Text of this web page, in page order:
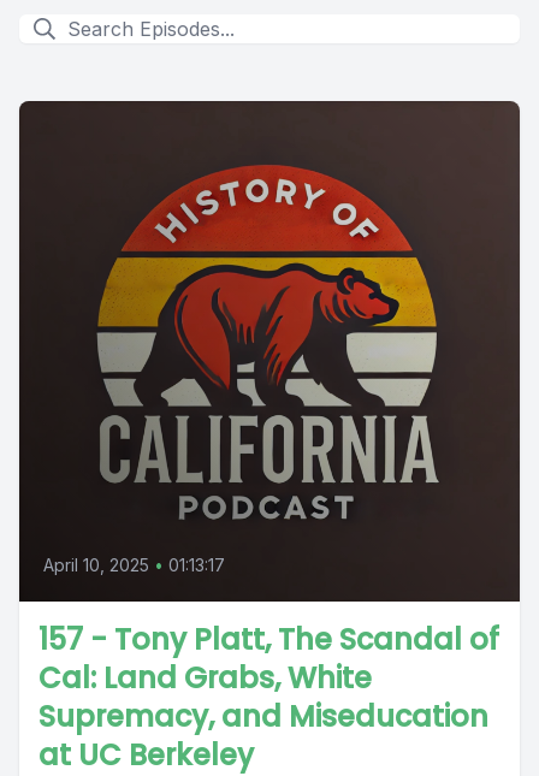
April 10, 2025 • 01:13:17
157 - Tony Platt, The Scandal of
Cal: Land Grabs, White
Supremacy, and Miseducation
at UC Berkeley